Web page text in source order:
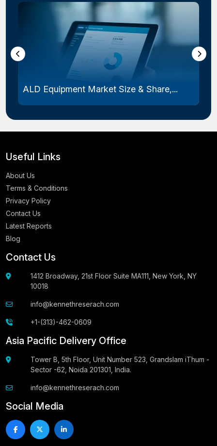
Laser Photomask Market Size & Share...
Useful Links
About Us
Terms & Conditions
Privacy Policy
Contact Us
Latest Reports
Blog
Contact Us
1412 Broadway, 21st Floor Suite MA111, New York, NY
10018
info@kennethreserach.com
+1-(313)-462-0609
Asia Pacific Delivery Office
Tower B, 5th Floor, Unit Number 523, Grandslam iThum -
Sector -62, Noida 201301, India.
info@kennethreserach.com
Social Media